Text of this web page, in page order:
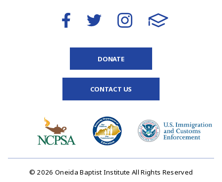
DONATE
CONTACT US
© 2026 Oneida Baptist Institute All Rights Reserved